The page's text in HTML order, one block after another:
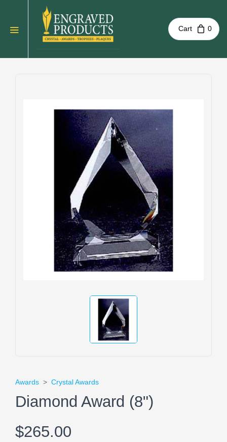
Cart 0
Awards > Crystal Awards
Diamond Award (8")
$265.00